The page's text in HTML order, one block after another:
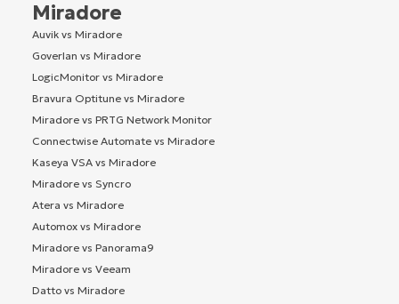
Miradore
Auvik vs Miradore
Goverlan vs Miradore
LogicMonitor vs Miradore
Bravura Optitune vs Miradore
Miradore vs PRTG Network Monitor
Connectwise Automate vs Miradore
Kaseya VSA vs Miradore
Miradore vs Syncro
Atera vs Miradore
Automox vs Miradore
Miradore vs Panorama9
Miradore vs Veeam
Datto vs Miradore